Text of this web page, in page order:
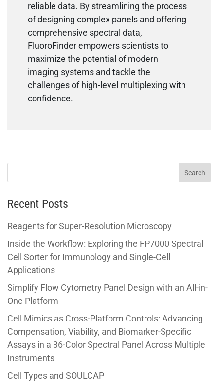
reliable data. By streamlining the process
of designing complex panels and offering
comprehensive spectral data,
FluoroFinder empowers scientists to
maximize the potential of modern
imaging systems and tackle the
challenges of high-level multiplexing with
confidence.
Recent Posts
Reagents for Super-Resolution Microscopy
Inside the Workflow: Exploring the FP7000 Spectral
Cell Sorter for Immunology and Single-Cell
Applications
Simplify Flow Cytometry Panel Design with an All-in-
One Platform
Cell Mimics as Cross-Platform Controls: Advancing
Compensation, Viability, and Biomarker-Specific
Assays in a 36-Color Spectral Panel Across Multiple
Instruments
Cell Types and SOULCAP